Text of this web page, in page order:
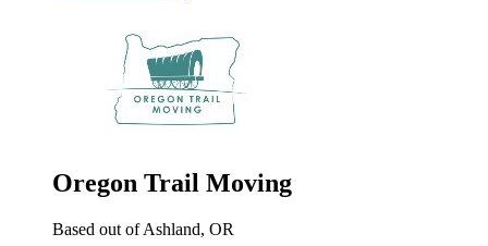
Oregon Trail Moving
Based out of Ashland, OR